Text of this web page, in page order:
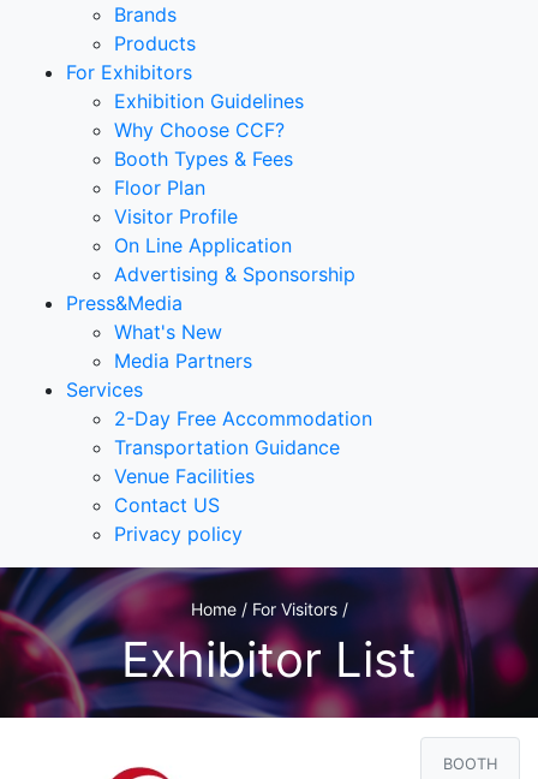
Brands
Products
For Exhibitors
Exhibition Guidelines
Why Choose CCF?
Booth Types & Fees
Floor Plan
Visitor Profile
On Line Application
Advertising & Sponsorship
Press&Media
What's New
Media Partners
Services
2-Day Free Accommodation
Transportation Guidance
Venue Facilities
Contact US
Privacy policy
Home / For Visitors /
Exhibitor List
BOOTH